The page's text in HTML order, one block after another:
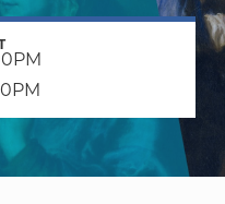
|SCHOOL|GIVE